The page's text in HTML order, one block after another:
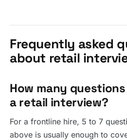
Frequently asked
about retail
How many
a retail interview?
For a frontline hire, 5 to 7
above is usually enough to